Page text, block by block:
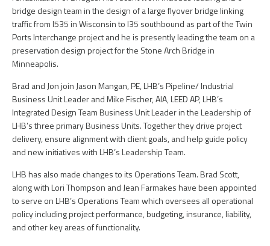
bridge design team in the design of a large flyover bridge linking
traffic from I535 in Wisconsin to I35 southbound as part of the Twin
Ports Interchange project and he is presently leading the team on a
preservation design project for the Stone Arch Bridge in
Minneapolis.
Brad and Jon join Jason Mangan, PE, LHB’s Pipeline/ Industrial
Business Unit Leader and Mike Fischer, AIA, LEED AP, LHB’s
Integrated Design Team Business Unit Leader in the Leadership of
LHB’s three primary Business Units. Together they drive project
delivery, ensure alignment with client goals, and help guide policy
and new initiatives with LHB’s Leadership Team.
LHB has also made changes to its Operations Team. Brad Scott,
along with Lori Thompson and Jean Farmakes have been appointed
to serve on LHB’s Operations Team which oversees all operational
policy including project performance, budgeting, insurance, liability,
and other key areas of functionality.